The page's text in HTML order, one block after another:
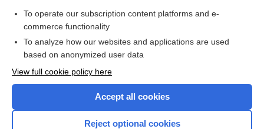
Check out our products
To operate our subscription content platforms and e-
commerce functionality
To analyze how our websites and applications are used
based on anonymized user data
View full cookie policy here
Accept all cookies
Reject optional cookies